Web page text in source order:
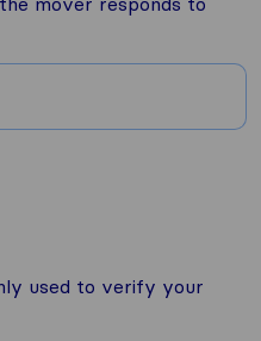
used to verify your